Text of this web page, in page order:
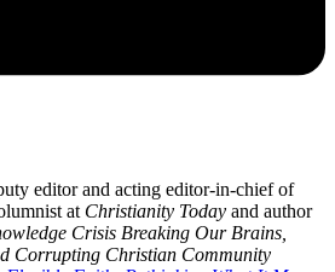
editor and acting editor-in-chief of
at Christianity Today and author
Crisis Breaking Our Brains,
Corrupting Christian Community